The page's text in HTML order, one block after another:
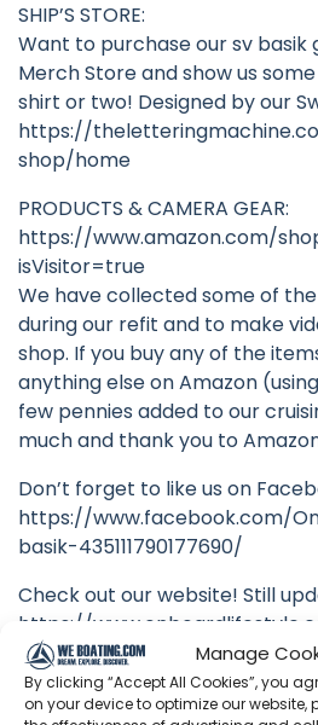
Manage
By clicking “Accept All Cookies”, you
on your device to optimize our website,
SHIP’S STORE:
Want to purchase our sv basik
Merch Store and show us
shirt or two! Designed by our
https://
shop/home
PRODUCTS & CAMERA GEAR:
https://www.amazon.com/
isVisitor=true
We have collected some of
during our refit and to make
shop. If you buy any of the
anything else on Amazon
few pennies added to our
much and thank you to
Don’t forget to like us on
https://www.facebook.com/
basik-435111790177690/
Check out our website! Still
https://